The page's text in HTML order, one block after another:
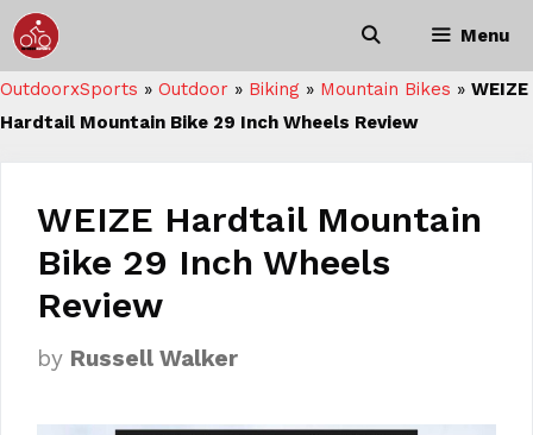
Skip
to
content
Menu
OutdoorxSports » Outdoor » Biking » Mountain Bikes » WEIZE
Hardtail Mountain Bike 29 Inch Wheels Review
WEIZE Hardtail Mountain
Bike 29 Inch Wheels
Review
by Russell Walker